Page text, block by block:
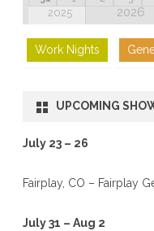
2025 2026
Work Nights
UPCOMING
July 23 – 26
Fairplay, CO – Fairplay
July 31 – Aug 2